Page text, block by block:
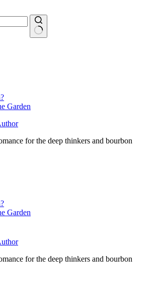
Garden
for the deep thinkers and bourbon
Garden
for the deep thinkers and bourbon